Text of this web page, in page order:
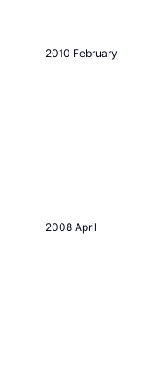
2010 February
2008 April